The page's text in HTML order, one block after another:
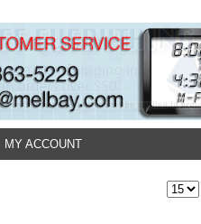
MY ACCOUNT